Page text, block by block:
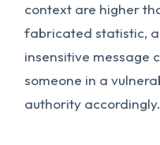
context are higher
fabricated statistic, a
insensitive message
someone in a
authority accordingly.